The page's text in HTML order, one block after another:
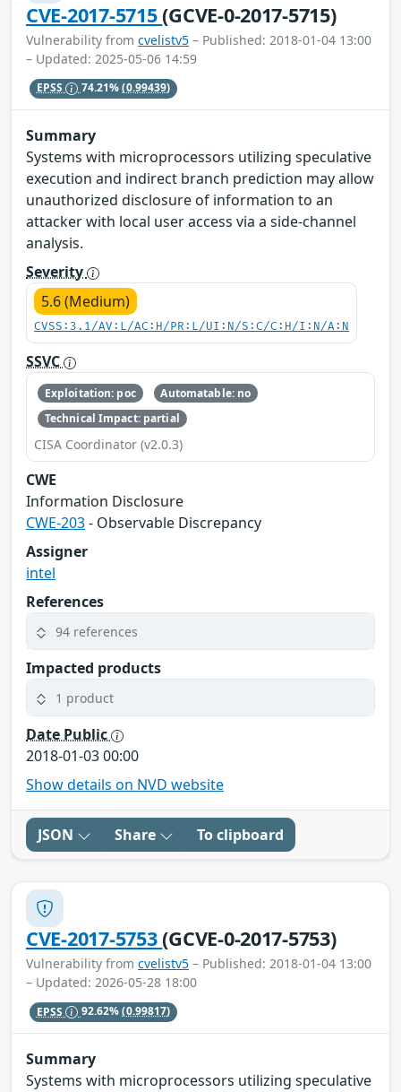
CVE-2017-5715(GCVE-0-2017-5715)
Vulnerability from cvelistv5 – Published: 2018-01-04 13:00
– Updated: 2025-05-06 14:59
EPSS 74.21%(0.99439)
Summary
Systems with microprocessors utilizing speculative
execution and indirect branch prediction may allow
unauthorized disclosure of information to an
attacker with local user access via a side-channel
analysis.
Severity
5.6 (Medium)
CVSS:3.1/AV:L/AC:H/PR:L/UI:N/S:C/C:H/I:N/A:N
SSVC
Exploitation: poc
Automatable: no
Technical Impact: partial
CISA Coordinator (v2.0.3)
CWE
Information Disclosure
CWE-203- Observable Discrepancy
Assigner
intel
References
94 references
Impacted products
1 product
Date Public
2018-01-03 00:00
Show details on NVD website
JSON Share To clipboard
CVE-2017-5753(GCVE-0-2017-5753)
Vulnerability from cvelistv5 – Published: 2018-01-04 13:00
– Updated: 2026-05-28 18:00
EPSS 92.62%(0.99817)
Summary
Systems with microprocessors utilizing speculative